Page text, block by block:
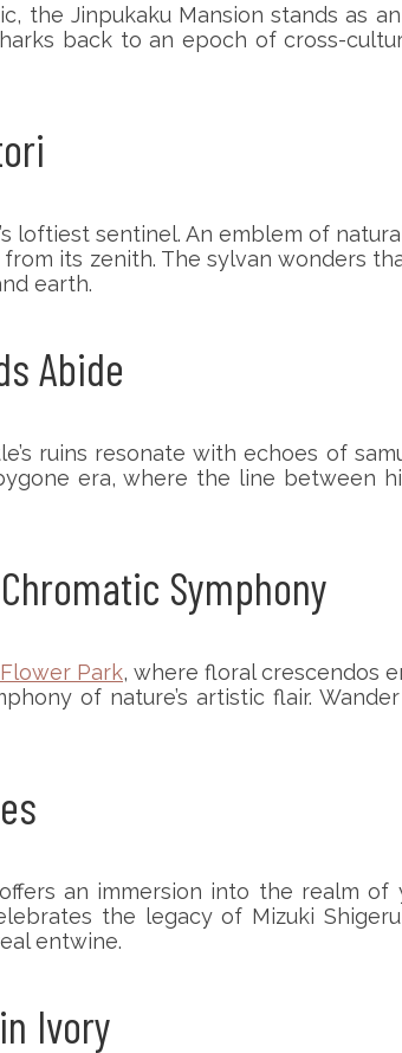
the Jinpukaku Mansion stands as
back to an epoch of cross-
loftiest sentinel. An emblem of
its zenith. The sylvan wonders
earth.
Abide
ruins resonate with echoes of
era, where the line between
Symphony
Park, where floral crescendos
of nature’s artistic flair.
an immersion into the realm
the legacy of Mizuki
entwine.
Ivory